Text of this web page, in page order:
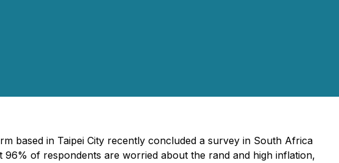
based in Taipei City recently concluded a survey in South Africa
of respondents are worried about the rand and high inflation,